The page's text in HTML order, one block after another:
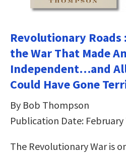
Revolutionary Roads
the War That Made
Independent…and
Could Have Gone
By Bob Thompson
Publication Date: February
The Revolutionary War is